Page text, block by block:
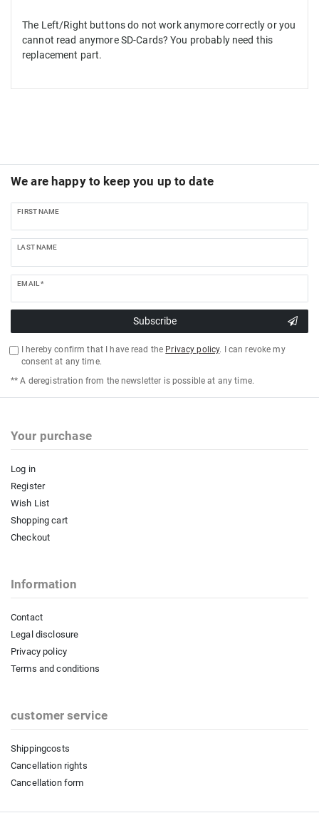
The Left/Right buttons do not work anymore correctly or you
cannot read anymore SD-Cards? You probably need this
replacement part.
We are happy to keep you up to date
FIRST NAME
LAST NAME
EMAIL *
Subscribe
I hereby confirm that I have read the Privacy policy. I can revoke my
consent at any time.
** A deregistration from the newsletter is possible at any time.
Your purchase
Log in
Register
Wish List
Shopping cart
Checkout
Information
Contact
Legal disclosure
Privacy policy
Terms and conditions
customer service
Shippingcosts
Cancellation rights
Cancellation form